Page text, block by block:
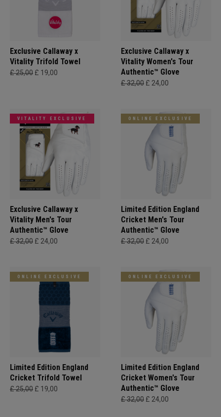
Exclusive Callaway x
Vitality Trifold Towel
£ 25,00 £ 19,00
Exclusive Callaway x
Vitality Women's Tour
Authentic™ Glove
£ 32,00 £ 24,00
VITALITY EXCLUSIVE
Exclusive Callaway x
Vitality Men's Tour
Authentic™ Glove
£ 32,00 £ 24,00
ONLINE EXCLUSIVE
Limited Edition England
Cricket Men's Tour
Authentic™ Glove
£ 32,00 £ 24,00
ONLINE EXCLUSIVE
Limited Edition England
Cricket Trifold Towel
£ 25,00 £ 19,00
ONLINE EXCLUSIVE
Limited Edition England
Cricket Women's Tour
Authentic™ Glove
£ 32,00 £ 24,00